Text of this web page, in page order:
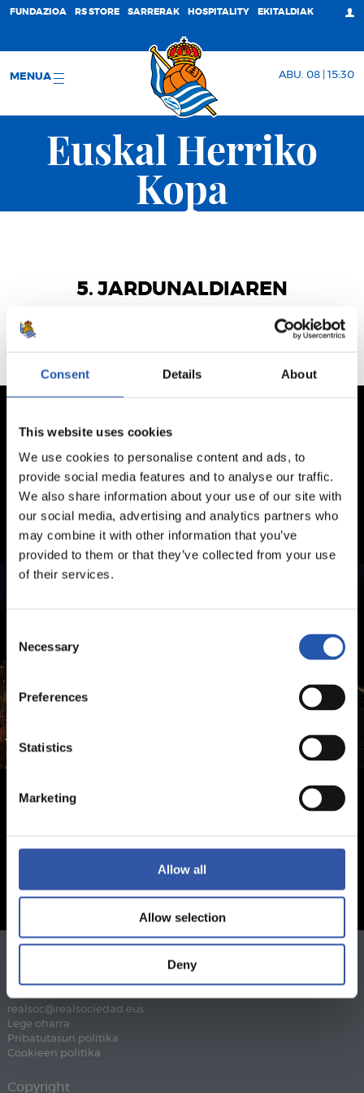
Consent Details About
This website uses cookies
We use cookies to personalise content and ads, to
provide social media features and to analyse our traffic.
We also share information about your use of our site with
our social media, advertising and analytics partners who
may combine it with other information that you’ve
provided to them or that they’ve collected from your use
of their services.
Selection
Necessary
Preferences
Statistics
Marketing
Allow all
Allow selection
Deny
FUNDAZIOA RS STORE SARRERAK HOSPITALITY EKITALDIAK
MENUA ABU. 08 | 15:30
Euskal Herriko
Kopa
5. JARDUNALDIAREN
Fax943 45 89 41
realsoc@realsociedad.eus
Lege oharra
Pribatutasun politika
Cookieen politika
Copyright